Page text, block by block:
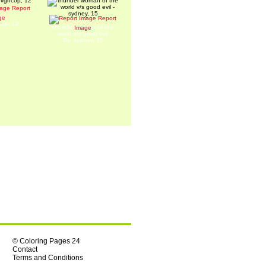
Report
12
Report
Image
thunder woman of the
world v/s good evil
By: sydney, 15
© Coloring Pages 24
Contact
Terms and Conditions